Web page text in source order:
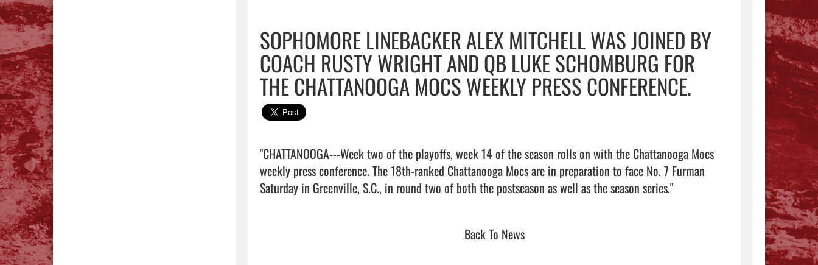
SOPHOMORE LINEBACKER ALEX MITCHELL WAS JOINED BY
COACH RUSTY WRIGHT AND QB LUKE SCHOMBURG FOR
THE CHATTANOOGA MOCS WEEKLY PRESS CONFERENCE.
"CHATTANOOGA---Week two of the playoffs, week 14 of the season rolls on with the Chattanooga Mocs
weekly press conference. The 18th-ranked Chattanooga Mocs are in preparation to face No. 7 Furman
Saturday in Greenville, S.C., in round two of both the postseason as well as the season series."
Back To News